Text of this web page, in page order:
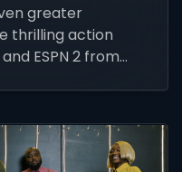
greater
thrilling action
ESPN 2 from